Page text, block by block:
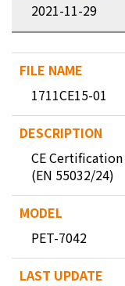
2021-11-29
1711CE15-01
CE Certification
(EN 55032/24)
PET-7042